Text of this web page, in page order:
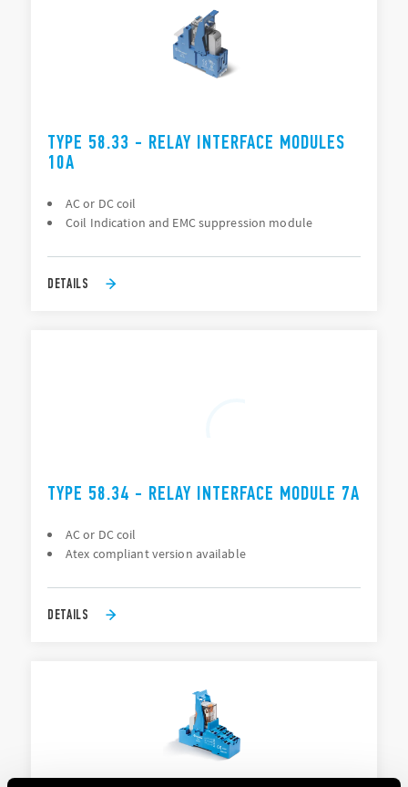
TYPE 58.33 - RELAY INTERFACE MODULES
10A
AC or DC coil
Coil Indication and EMC suppression module
DETAILS
TYPE 58.34 - RELAY INTERFACE MODULE 7A
AC or DC coil
Atex compliant version available
DETAILS